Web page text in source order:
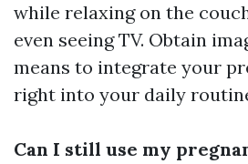
while relaxing on the
even seeing TV. Obtain
means to integrate your
right into your daily
Can I still use my